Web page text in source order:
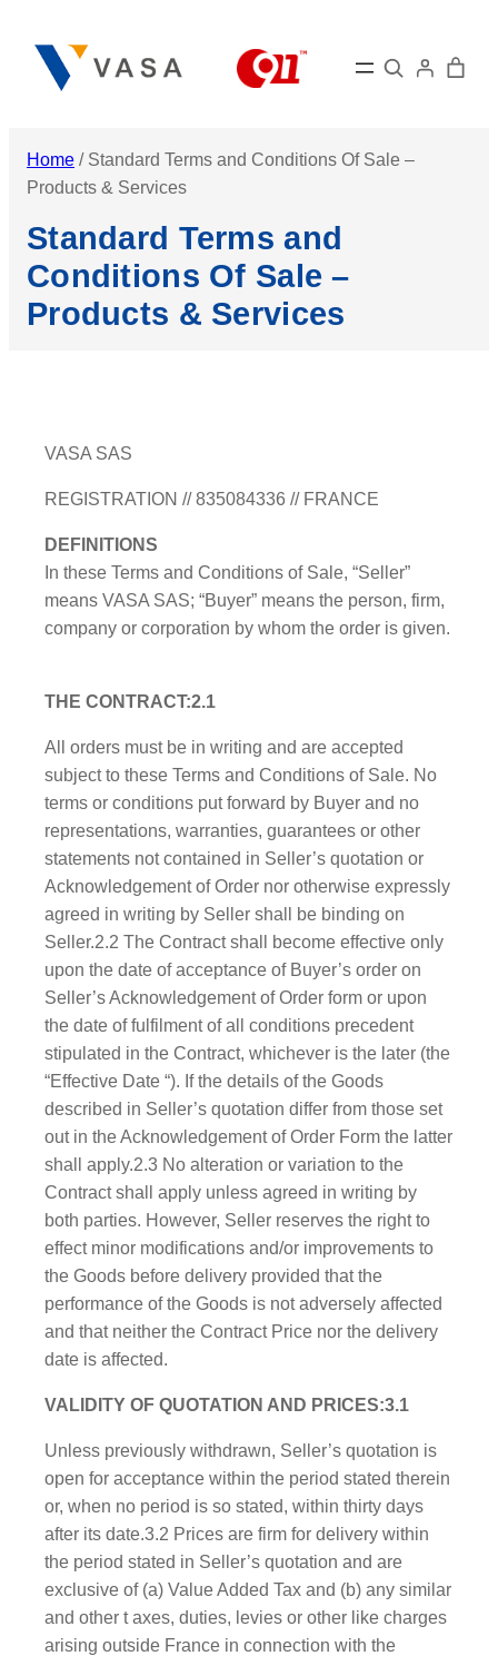
content
Search
Home / Standard Terms and Conditions Of Sale –
Products & Services
Standard Terms and
Conditions Of Sale –
Products & Services
VASA SAS
REGISTRATION // 835084336 // FRANCE
DEFINITIONS
In these Terms and Conditions of Sale, “Seller”
means VASA SAS; “Buyer” means the person, firm,
company or corporation by whom the order is given.
THE CONTRACT:2.1
All orders must be in writing and are accepted
subject to these Terms and Conditions of Sale. No
terms or conditions put forward by Buyer and no
representations, warranties, guarantees or other
statements not contained in Seller’s quotation or
Acknowledgement of Order nor otherwise expressly
agreed in writing by Seller shall be binding on
Seller.2.2 The Contract shall become effective only
upon the date of acceptance of Buyer’s order on
Seller’s Acknowledgement of Order form or upon
the date of fulfilment of all conditions precedent
stipulated in the Contract, whichever is the later (the
“Effective Date “). If the details of the Goods
described in Seller’s quotation differ from those set
out in the Acknowledgement of Order Form the latter
shall apply.2.3 No alteration or variation to the
Contract shall apply unless agreed in writing by
both parties. However, Seller reserves the right to
effect minor modifications and/or improvements to
the Goods before delivery provided that the
performance of the Goods is not adversely affected
and that neither the Contract Price nor the delivery
date is affected.
VALIDITY OF QUOTATION AND PRICES:3.1
Unless previously withdrawn, Seller’s quotation is
open for acceptance within the period stated therein
or, when no period is so stated, within thirty days
after its date.3.2 Prices are firm for delivery within
the period stated in Seller’s quotation and are
exclusive of (a) Value Added Tax and (b) any similar
and other t axes, duties, levies or other like charges
arising outside France in connection with the